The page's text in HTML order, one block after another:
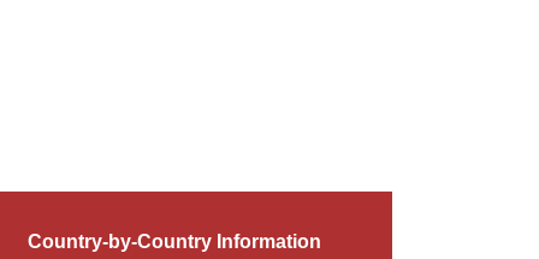
Country-by-Country Information